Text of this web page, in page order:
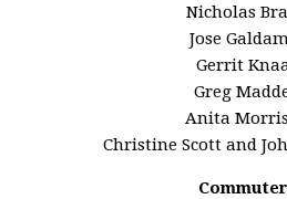
Nicholas
Jose
Gerrit
Greg
Anita
Christine Scott and